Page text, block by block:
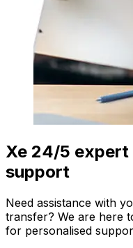
Xe 24/5
support
Need assistance with
transfer? We are here
for personalised